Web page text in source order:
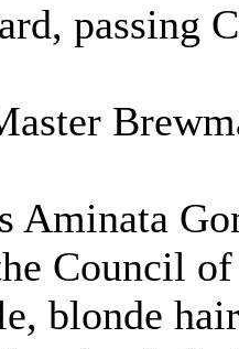
passing
Aminata
Council
blonde